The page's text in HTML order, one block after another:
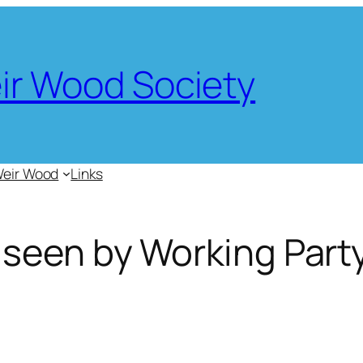
Wood Society
Wood Links
by Working